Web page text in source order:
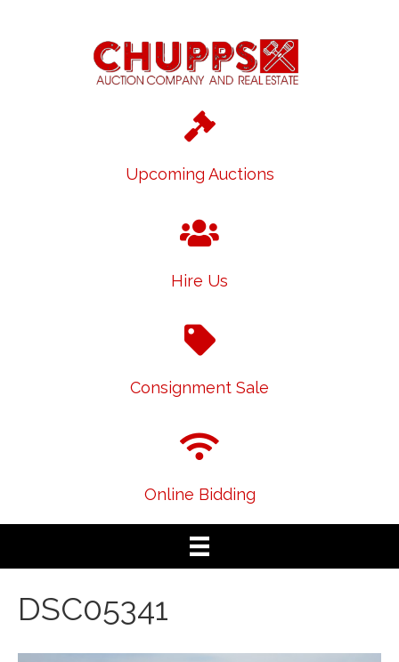
Upcoming Auctions
Hire Us
Consignment Sale
Online Bidding
DSC05341